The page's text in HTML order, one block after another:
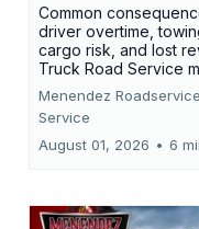
Common
driver overtime,
cargo risk, and lost
Truck Road Service
Menendez
Service
August 01, 2026 • 6